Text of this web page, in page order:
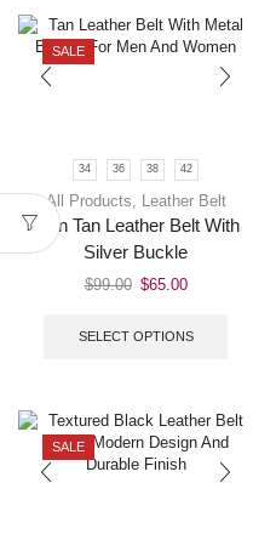
SALE
34 36 38 42
All Products, Leather Belt
Men Tan Leather Belt With
Silver Buckle
$99.00 $65.00
SELECT OPTIONS
SALE